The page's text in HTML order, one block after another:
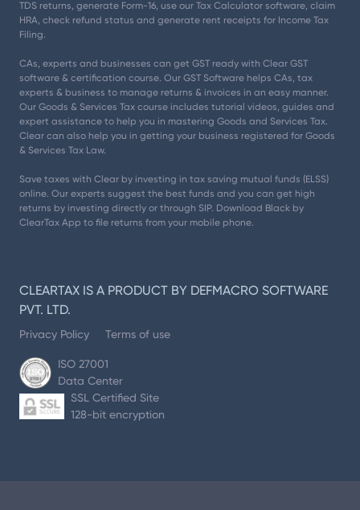
TDS returns, generate Form-16, use our Tax Calculator software, claim
HRA, check refund status and generate rent receipts for Income Tax
Filing.
CAs, experts and businesses can get GST ready with Clear GST
software & certification course. Our GST Software helps CAs, tax
experts & business to manage returns & invoices in an easy manner.
Our Goods & Services Tax course includes tutorial videos, guides and
expert assistance to help you in mastering Goods and Services Tax.
Clear can also help you in getting your business registered for Goods
& Services Tax Law.
Save taxes with Clear by investing in tax saving mutual funds (ELSS)
online. Our experts suggest the best funds and you can get high
returns by investing directly or through SIP. Download Black by
ClearTax App to file returns from your mobile phone.
CLEARTAX IS A PRODUCT BY DEFMACRO SOFTWARE
PVT. LTD.
Privacy Policy Terms of use
ISO 27001
Data Center
SSL Certified Site
128-bit encryption